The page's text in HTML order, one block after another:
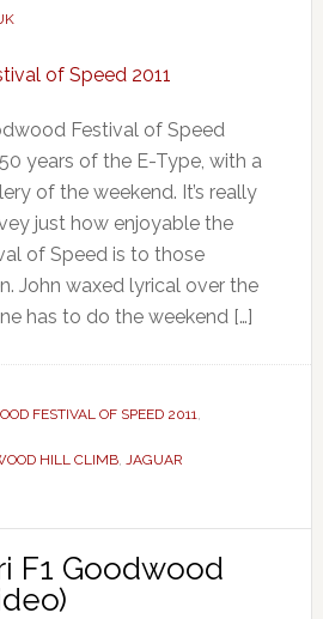
Festival of Speed
years of the E-Type, with a
of the weekend. It’s really
just how enjoyable the
of Speed is to those
John waxed lyrical over the
has to do the weekend […]
FESTIVAL OF SPEED 2011,
HILL CLIMB, JAGUAR
F1 Goodwood